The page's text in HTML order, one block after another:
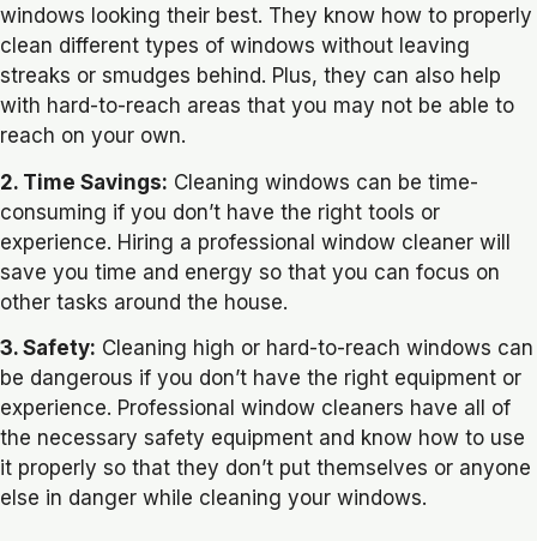
windows looking their best. They know how to properly
clean different types of windows without leaving
streaks or smudges behind. Plus, they can also help
with hard-to-reach areas that you may not be able to
reach on your own.
2. Time Savings: Cleaning windows can be time-
consuming if you don’t have the right tools or
experience. Hiring a professional window cleaner will
save you time and energy so that you can focus on
other tasks around the house.
3. Safety: Cleaning high or hard-to-reach windows can
be dangerous if you don’t have the right equipment or
experience. Professional window cleaners have all of
the necessary safety equipment and know how to use
it properly so that they don’t put themselves or anyone
else in danger while cleaning your windows.